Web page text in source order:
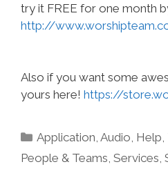
try it FREE for one month
http://
Also if you want some
yours here! https://
Categories
Application,Audio, Help,
People & Teams, Services,